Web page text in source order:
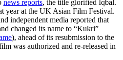
news reports, the title glorified Iqbal.
year at the UK Asian Film Festival.
independent media reported that
changed its name to “Kukri”
), ahead of its resubmission to the
was authorized and re-released in